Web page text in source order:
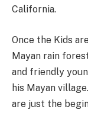
California.
Once the Kids
Mayan rain
and friendly
his Mayan
are just the